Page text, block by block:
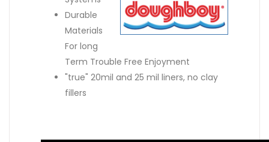
Durable
Materials
For long
Term Trouble Free Enjoyment
"true" 20mil and 25 mil liners, no clay
fillers